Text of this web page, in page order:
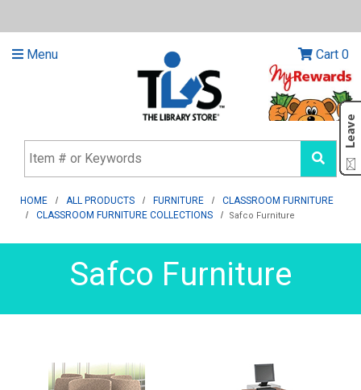
Menu Cart 0
HOME ALL PRODUCTS FURNITURE
CLASSROOM FURNITURE
CLASSROOM FURNITURE COLLECTIONS
Safco Furniture
Safco Furniture